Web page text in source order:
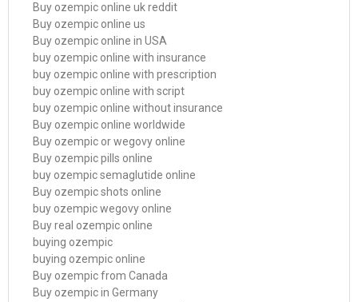
Buy ozempic online uk reddit
Buy ozempic online us
Buy ozempic online in USA
buy ozempic online with insurance
buy ozempic online with prescription
buy ozempic online with script
buy ozempic online without insurance
Buy ozempic online worldwide
Buy ozempic or wegovy online
Buy ozempic pills online
buy ozempic semaglutide online
Buy ozempic shots online
buy ozempic wegovy online
Buy real ozempic online
buying ozempic
buying ozempic online
Buy ozempic from Canada
Buy ozempic in Germany